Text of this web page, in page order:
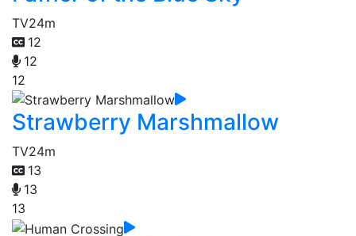
TV24m
12
12
12
Strawberry Marshmallow
TV24m
13
13
13